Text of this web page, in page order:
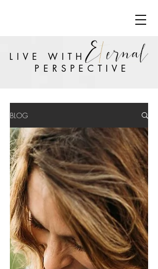
LIVE WITH
PERSPECTIVE
BLOG